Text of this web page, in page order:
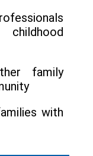
family
with